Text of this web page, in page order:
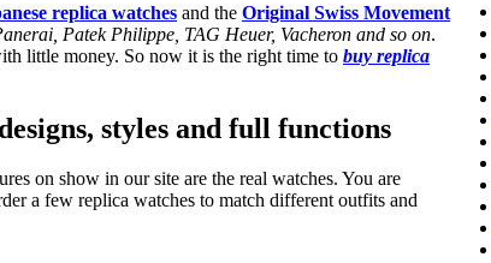
replica watches and the Original Swiss Movement
Patek Philippe, TAG Heuer, Vacheron and so on.
little money. So now it is the right time to buy replica
styles and full functions
on show in our site are the real watches. You are
a few replica watches to match different outfits and